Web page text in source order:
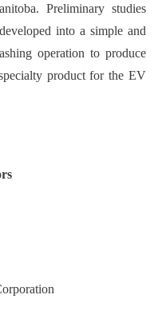
Preliminary studies
into a simple and
operation to produce
product for the EV